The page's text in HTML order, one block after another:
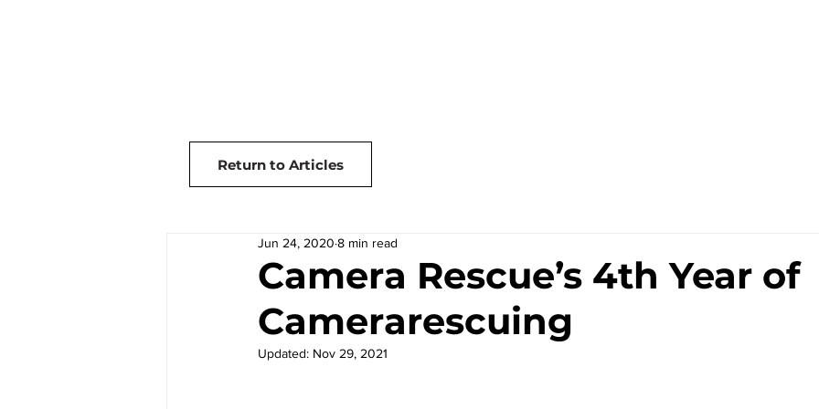
Camera Rescue’s 4th Year of
Camerarescuing
Jun 24, 2020 8 min read
Updated: Nov 29, 2021
Return to Articles